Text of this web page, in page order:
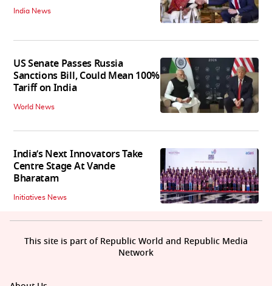
India News
US Senate Passes Russia
Sanctions Bill, Could Mean 100%
Tariff on India
World News
India’s Next Innovators Take
Centre Stage At Vande
Bharatam
Initiatives News
This site is part of Republic World and Republic Media
Network